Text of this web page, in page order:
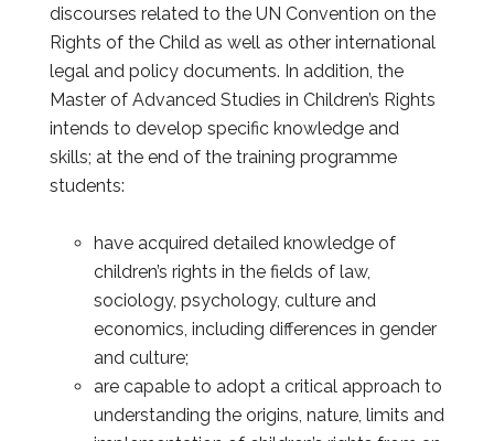
discourses related to the UN Convention on the
Rights of the Child as well as other international
legal and policy documents. In addition, the
Master of Advanced Studies in Children’s Rights
intends to develop specific knowledge and
skills; at the end of the training programme
students:
have acquired detailed knowledge of
children’s rights in the fields of law,
sociology, psychology, culture and
economics, including differences in gender
and culture;
are capable to adopt a critical approach to
understanding the origins, nature, limits and